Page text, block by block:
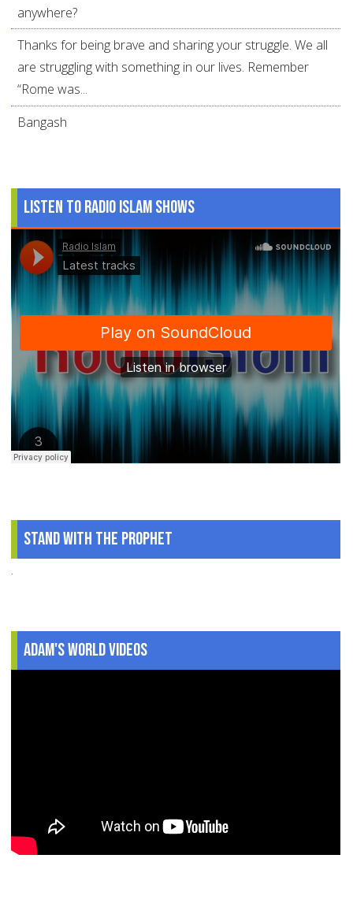
anywhere?
Thanks for being brave and sharing your struggle. We all
are struggling with something in our lives. Remember
“Rome was...
Bangash
Listen to Radio Islam Shows
Stand With The Prophet
.
Adam's World Videos